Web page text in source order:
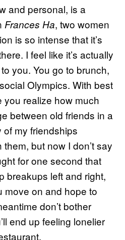
and personal, is a
Frances Ha, two women
is so intense that it’s
I feel like it’s actually
you. You go to brunch,
Olympics. With best
you realize how much
between old friends in a
of my friendships
but now I don’t say
for one second that
breakups left and right,
move on and hope to
don’t bother
end up feeling lonelier